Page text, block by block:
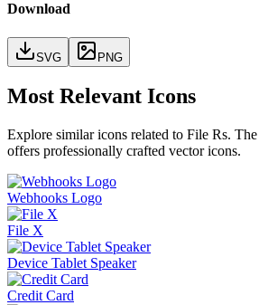
Download
SVG PNG
Most Relevant Icons
Explore similar icons related to File Rs.
offers professionally crafted vector icons.
Webhooks Logo
File X
Device Tablet Speaker
Credit Card